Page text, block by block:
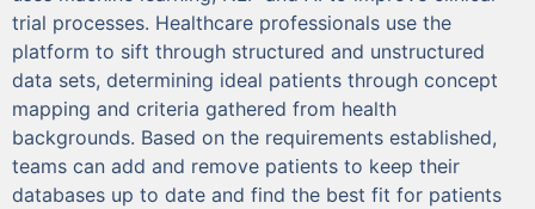
trial processes. Healthcare professionals use the
platform to sift through structured and unstructured
data sets, determining ideal patients through concept
mapping and criteria gathered from health
backgrounds. Based on the requirements established,
teams can add and remove patients to keep their
databases up to date and find the best fit for patients